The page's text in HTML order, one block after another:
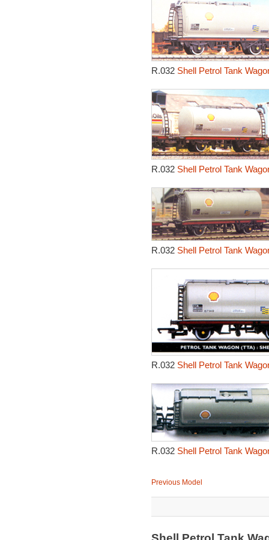
R.032 Shell Petrol Tank
R.032 Shell Petrol Tank
R.032 Shell Petrol Tank
R.032 Shell Petrol Tank
R.032 Shell Petrol Tank
Previous Model